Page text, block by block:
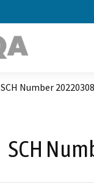
SCH Number
SCH